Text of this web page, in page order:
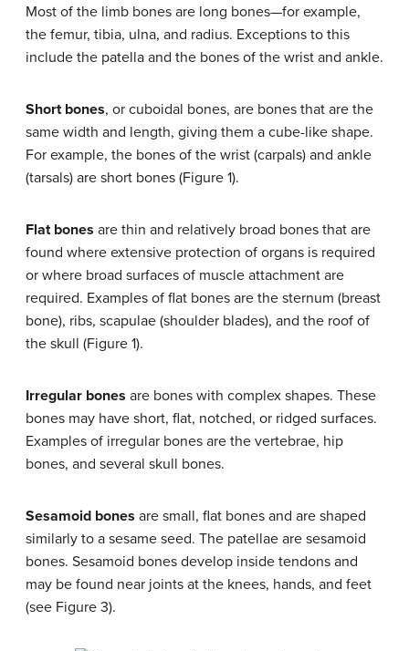
Most of the limb bones are long bones—for example,
the femur, tibia, ulna, and radius. Exceptions to this
include the patella and the bones of the wrist and ankle.
Short bones, or cuboidal bones, are bones that are the
same width and length, giving them a cube-like shape.
For example, the bones of the wrist (carpals) and ankle
(tarsals) are short bones (Figure 1).
Flat bones are thin and relatively broad bones that are
found where extensive protection of organs is required
or where broad surfaces of muscle attachment are
required. Examples of flat bones are the sternum (breast
bone), ribs, scapulae (shoulder blades), and the roof of
the skull (Figure 1).
Irregular bones are bones with complex shapes. These
bones may have short, flat, notched, or ridged surfaces.
Examples of irregular bones are the vertebrae, hip
bones, and several skull bones.
Sesamoid bones are small, flat bones and are shaped
similarly to a sesame seed. The patellae are sesamoid
bones. Sesamoid bones develop inside tendons and
may be found near joints at the knees, hands, and feet
(see Figure 3).